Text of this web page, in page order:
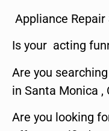
Appliance
Is your acting
Are you
in Santa Monica ,
Are you looking